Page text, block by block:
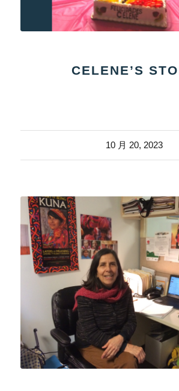
CELENE’S
10 月 20, 2023